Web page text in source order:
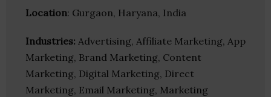
Location: Gurgaon, Haryana, India
Industries: Advertising, Affiliate Marketing, App
Marketing, Brand Marketing, Content
Marketing, Digital Marketing, Direct
Marketing, Email Marketing, Marketing